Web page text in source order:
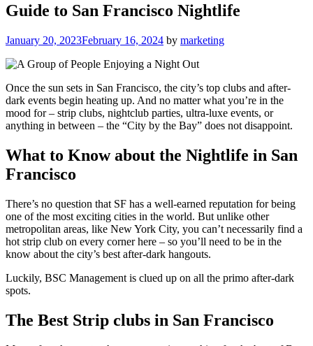
Guide to San Francisco Nightlife
Posted
January 20, 2023February 16, 2024 by marketing
Once the sun sets in San Francisco, the city’s top clubs and after-
dark events begin heating up. And no matter what you’re in the
mood for – strip clubs, nightclub parties, ultra-luxe events, or
anything in between – the “City by the Bay” does not disappoint.
What to Know about the Nightlife in San
Francisco
There’s no question that SF has a well-earned reputation for being
one of the most exciting cities in the world. But unlike other
metropolitan areas, like New York City, you can’t necessarily find a
hot strip club on every corner here – so you’ll need to be in the
know about the city’s best after-dark hangouts.
Luckily, BSC Management is clued up on all the primo after-dark
spots.
The Best Strip clubs in San Francisco